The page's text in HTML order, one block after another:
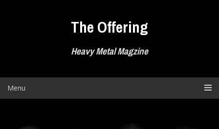
The Offering
Heavy Metal Magzine
Menu